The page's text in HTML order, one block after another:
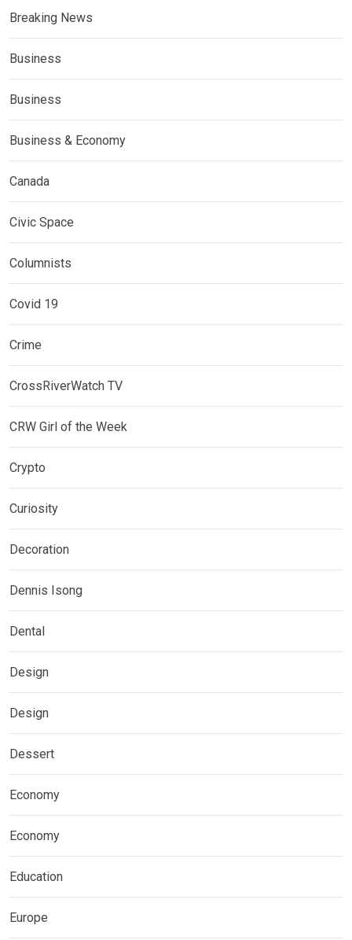
Breaking News
Business
Business
Business & Economy
Canada
Civic Space
Columnists
Covid 19
Crime
CrossRiverWatch TV
CRW Girl of the Week
Crypto
Curiosity
Decoration
Dennis Isong
Dental
Design
Design
Dessert
Economy
Economy
Education
Europe